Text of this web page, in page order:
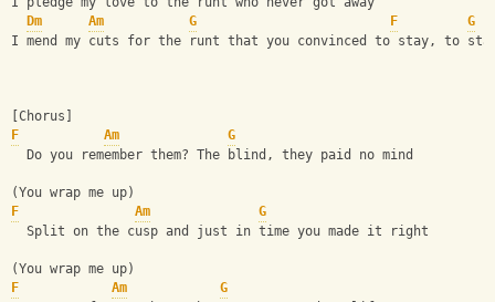
Dm
Am G F
G
I mend my cuts for the runt that you convinced to stay, to
[Chorus]
F
Am
G
  Do you remember them? The blind, they paid no mind
(You wrap me up)
F
Am
G
  Split on the cusp and just in time you made it right
(You wrap me up)
F
Am
G